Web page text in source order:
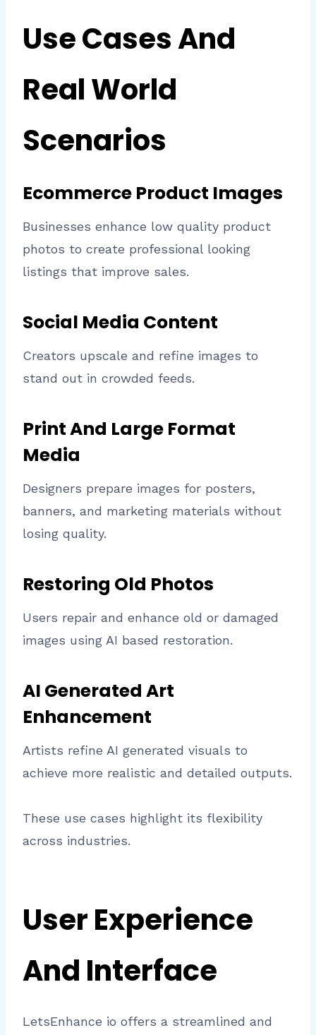
Use Cases And
Real World
Scenarios
Ecommerce Product Images
Businesses enhance low quality product
photos to create professional looking
listings that improve sales.
Social Media Content
Creators upscale and refine images to
stand out in crowded feeds.
Print And Large Format
Media
Designers prepare images for posters,
banners, and marketing materials without
losing quality.
Restoring Old Photos
Users repair and enhance old or damaged
images using AI based restoration.
AI Generated Art
Enhancement
Artists refine AI generated visuals to
achieve more realistic and detailed outputs.
These use cases highlight its flexibility
across industries.
User Experience
And Interface
LetsEnhance io offers a streamlined and